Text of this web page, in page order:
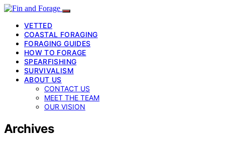
VETTED
COASTAL FORAGING
FORAGING GUIDES
HOW TO FORAGE
SPEARFISHING
SURVIVALISM
ABOUT US
CONTACT US
MEET THE TEAM
OUR VISION
Archives